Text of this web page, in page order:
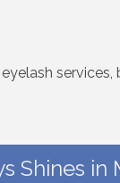
Shines in